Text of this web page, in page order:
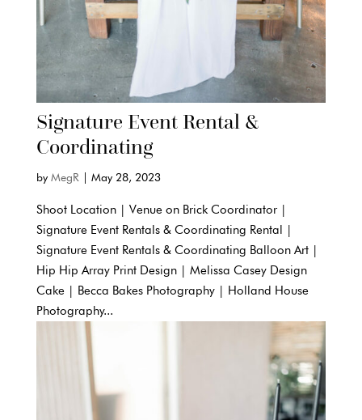
Signature Event Rental &
Coordinating
by MegR May 28, 2023
Shoot Location | Venue on Brick Coordinator |
Signature Event Rentals & Coordinating Rental |
Signature Event Rentals & Coordinating Balloon Art |
Hip Hip Array Print Design | Melissa Casey Design
Cake | Becca Bakes Photography | Holland House
Photography...